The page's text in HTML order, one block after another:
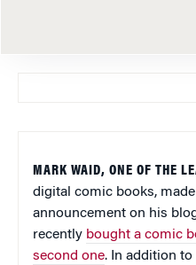
MARK WAID, ONE OF THE
digital comic books,
announcement on his
recently bought a comic
second one. In addition